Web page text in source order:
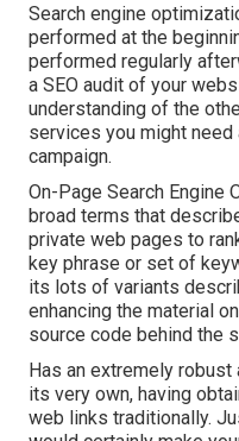
Search engine
performed at the
performed regularly
a SEO audit of your
understanding of the
services you might need
campaign.
On-Page Search Engine
broad terms that
private web pages to
key phrase or set of
its lots of variants
enhancing the material
source code behind the
Has an extremely
its very own, having
web links traditionally.